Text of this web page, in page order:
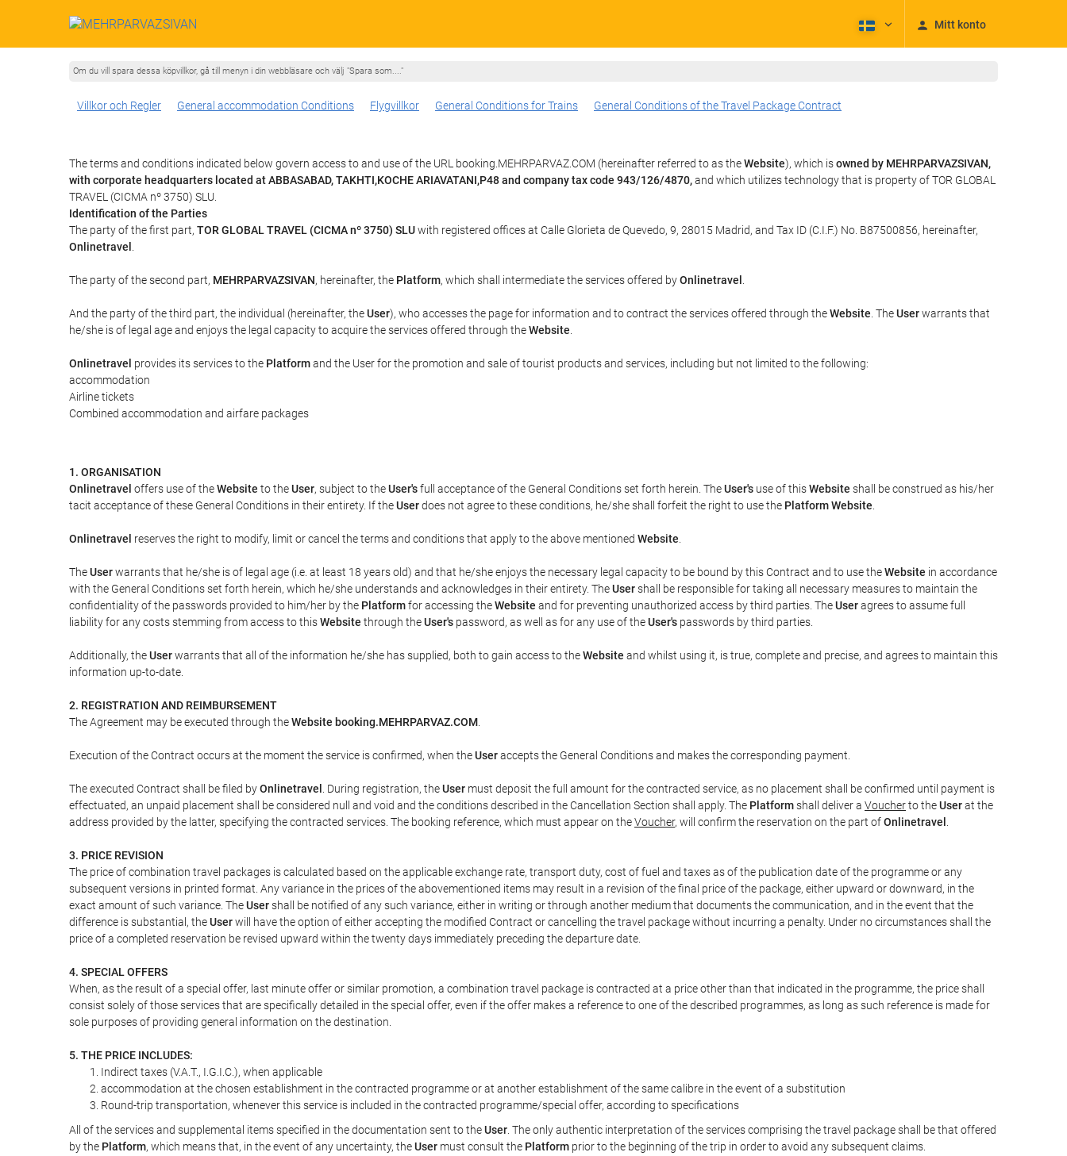
Mitt konto
Om du vill spara dessa köpvillkor, gå till menyn i din webbläsare och välj "Spara som...."
Villkor och Regler General accommodation Conditions Flygvillkor General Conditions for Trains General Conditions of the Travel Package Contract
The terms and conditions indicated below govern access to and use of the URL booking.MEHRPARVAZ.COM (hereinafter referred to as theWebsite), which isowned by MEHRPARVAZSIVAN,
with corporate headquarters located at ABBASABAD, TAKHTI,KOCHE ARIAVATANI,P48 and company tax code 943/126/4870,and which utilizes technology that is property of TOR GLOBAL
TRAVEL (CICMA nº 3750) SLU.
Identification of the Parties
The party of the first part, TOR GLOBAL TRAVEL (CICMA nº 3750) SLUwith registered offices at Calle Glorieta de Quevedo, 9, 28015 Madrid, and Tax ID (C.I.F.) No. B87500856, hereinafter,
Onlinetravel
The party of the second part, MEHRPARVAZSIVAN, hereinafter, the Platform, which shall intermediate the services offered byOnlinetravel
And the party of the third part, the individual (hereinafter, theUser), who accesses the page for information and to contract the services offered through theWebsite . TheUserwarrants that
he/she is of legal age and enjoys the legal capacity to acquire the services offered through theWebsite
Onlinetravel provides its services to the Platformand the User for the promotion and sale of tourist products and services, including but not limited to the following:
accommodation
Airline tickets
Combined accommodation and airfare packages
1. ORGANISATION
Onlinetravel offers use of theWebsite to theUser, subject to theUser'sfull acceptance of the General Conditions set forth herein. TheUser's use of thisWebsite shall be construed as his/her
tacit acceptance of these General Conditions in their entirety. If theUserdoes not agree to these conditions, he/she shall forfeit the right to use the Platform Website
Onlinetravel reserves the right to modify, limit or cancel the terms and conditions that apply to the above mentioned Website
TheUserwarrants that he/she is of legal age (i.e. at least 18 years old) and that he/she enjoys the necessary legal capacity to be bound by this Contract and to use theWebsite in accordance
with the General Conditions set forth herein, which he/she understands and acknowledges in their entirety. TheUsershall be responsible for taking all necessary measures to maintain the
confidentiality of the passwords provided to him/her by the Platformfor accessing theWebsite and for preventing unauthorized access by third parties. TheUseragrees to assume full
liability for any costs stemming from access to thisWebsite through theUser's password, as well as for any use of theUser's passwords by third parties.
Additionally, theUserwarrants that all of the information he/she has supplied, both to gain access to theWebsite and whilst using it, is true, complete and precise, and agrees to maintain this
information up-to-date.
2. REGISTRATION AND REIMBURSEMENT
The Agreement may be executed through theWebsite booking.MEHRPARVAZ.COM
Execution of the Contract occurs at the moment the service is confirmed, when theUseraccepts the General Conditions and makes the corresponding payment.
The executed Contract shall be filed byOnlinetravel . During registration, theUser must deposit the full amount for the contracted service, as no placement shall be confirmed until payment is
effectuated, an unpaid placement shall be considered null and void and the conditions described in the Cancellation Section shall apply. The Platformshall deliver a Voucherto theUserat the
address provided by the latter, specifying the contracted services. The booking reference, which must appear on theVoucher, will confirm the reservation on the part ofOnlinetravel
3. PRICE REVISION
The price of combination travel packages is calculated based on the applicable exchange rate, transport duty, cost of fuel and taxes as of the publication date of the programme or any
subsequent versions in printed format. Any variance in the prices of the abovementioned items may result in a revision of the final price of the package, either upward or downward, in the
exact amount of such variance. TheUsershall be notified of any such variance, either in writing or through another medium that documents the communication, and in the event that the
difference is substantial, theUserwill have the option of either accepting the modified Contract or cancelling the travel package without incurring a penalty. Under no circumstances shall the
price of a completed reservation be revised upward within the twenty days immediately preceding the departure date.
4. SPECIAL OFFERS
When, as the result of a special offer, last minute offer or similar promotion, a combination travel package is contracted at a price other than that indicated in the programme, the price shall
consist solely of those services that are specifically detailed in the special offer, even if the offer makes a reference to one of the described programmes, as long as such reference is made for
sole purposes of providing general information on the destination.
5. THE PRICE INCLUDES:
Indirect taxes (V.A.T., I.G.I.C.), when applicable
accommodation at the chosen establishment in the contracted programme or at another establishment of the same calibre in the event of a substitution
Round-trip transportation, whenever this service is included in the contracted programme/special offer, according to specifications
All of the services and supplemental items specified in the documentation sent to theUser . The only authentic interpretation of the services comprising the travel package shall be that offered
by the Platform, which means that, in the event of any uncertainty, theUser must consult the Platform prior to the beginning of the trip in order to avoid any subsequent claims.